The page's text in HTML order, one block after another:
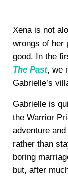
Xena is not
wrongs of her
good. In the
The Past, we
Gabrielle’s
Gabrielle is
the Warrior
adventure
rather than
boring
but, after